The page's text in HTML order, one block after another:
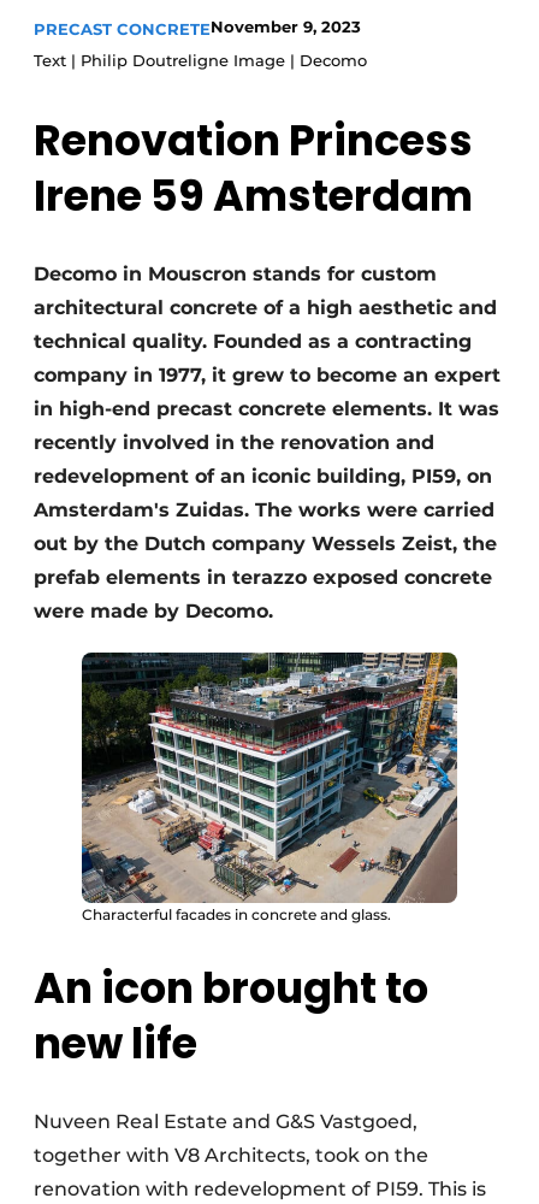
Privacy / Cookie statement
PRECAST CONCRETENovember 9, 2023
Text | Philip Doutreligne Image | Decomo
Renovation Princess
Irene 59 Amsterdam
Decomo in Mouscron stands for custom
architectural concrete of a high aesthetic and
technical quality. Founded as a contracting
company in 1977, it grew to become an expert
in high-end precast concrete elements. It was
recently involved in the renovation and
redevelopment of an iconic building, PI59, on
Amsterdam's Zuidas. The works were carried
out by the Dutch company Wessels Zeist, the
prefab elements in terazzo exposed concrete
were made by Decomo.
Characterful facades in concrete and glass.
An icon brought to
new life
Nuveen Real Estate and G&S Vastgoed,
together with V8 Architects, took on the
renovation with redevelopment of PI59. This is